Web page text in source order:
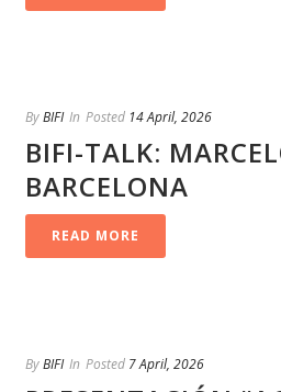
ByBIFI In Posted 14 April, 2026
BIFI-TALK:
BARCELONA
READ MORE
ByBIFI In Posted 7 April, 2026